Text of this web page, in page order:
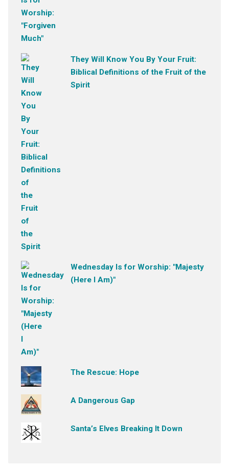
They Will Know You By Your Fruit:
Biblical Definitions of the Fruit of the
Spirit
Wednesday Is for Worship: "Majesty
(Here I Am)"
The Rescue: Hope
A Dangerous Gap
Santa’s Elves Breaking It Down